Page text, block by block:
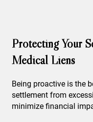
Protecting Your
Medical Liens
Being proactive is the
settlement from
minimize financial